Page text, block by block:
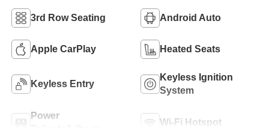
3rd Row Seating Android Auto
Apple CarPlay Heated Seats
Keyless Entry
Keyless Ignition
System
Power
Wi-Fi Hotspot